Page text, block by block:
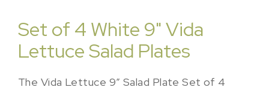
Set of 4 White 9" Vida
Lettuce Salad Plates
The Vida Lettuce 9″ Salad Plate Set of 4